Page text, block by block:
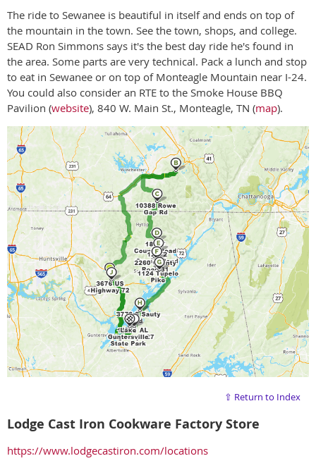
The ride to Sewanee is beautiful in itself and ends on top of
the mountain in the town. See the town, shops, and college.
SEAD Ron Simmons says it's the best day ride he's found in
the area. Some parts are very technical. Pack a lunch and stop
to eat in Sewanee or on top of Monteagle Mountain near I-24.
You could also consider an RTE to the Smoke House BBQ
Pavilion (website), 840 W. Main St., Monteagle, TN (map).
⇧ Return to Index
Lodge Cast Iron Cookware Factory Store
https://www.lodgecastiron.com/locations